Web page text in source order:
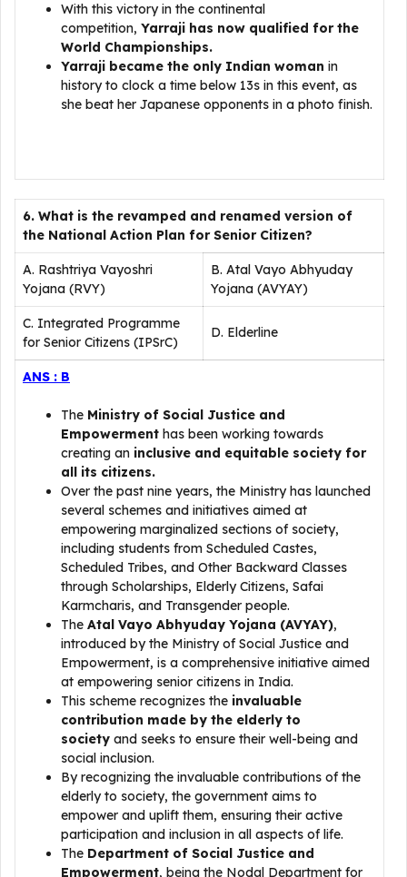
With this victory in the continental
competition, Yarraji has now qualified for the
World Championships.
Yarraji became the only Indian woman in
history to clock a time below 13s in this event, as
she beat her Japanese opponents in a photo finish.
6. What is the revamped and renamed version of
the National Action Plan for Senior Citizen?
A. Rashtriya Vayoshri
Yojana (RVY)
B. Atal Vayo Abhyuday
Yojana (AVYAY)
C. Integrated Programme
for Senior Citizens (IPSrC)
D. Elderline
ANS : B
The Ministry of Social Justice and
Empowerment has been working towards
creating an inclusive and equitable society for
all its citizens.
Over the past nine years, the Ministry has launched
several schemes and initiatives aimed at
empowering marginalized sections of society,
including students from Scheduled Castes,
Scheduled Tribes, and Other Backward Classes
through Scholarships, Elderly Citizens, Safai
Karmcharis, and Transgender people.
The Atal Vayo Abhyuday Yojana (AVYAY),
introduced by the Ministry of Social Justice and
Empowerment, is a comprehensive initiative aimed
at empowering senior citizens in India.
This scheme recognizes the invaluable
contribution made by the elderly to
society and seeks to ensure their well-being and
social inclusion.
By recognizing the invaluable contributions of the
elderly to society, the government aims to
empower and uplift them, ensuring their active
participation and inclusion in all aspects of life.
The Department of Social Justice and
Empowerment, being the Nodal Department for